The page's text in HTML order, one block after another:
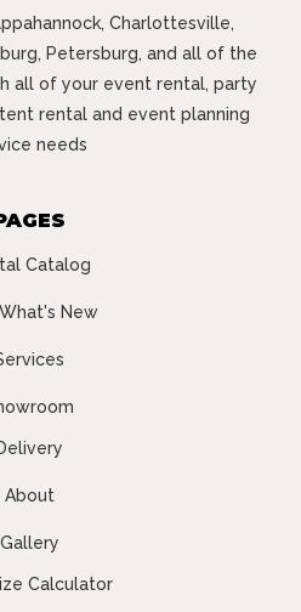
Charlottesville,
Petersburg, and all of the
all of your event rental, party
rental and event planning
needs
Catalog
New
About
Gallery
Calculator